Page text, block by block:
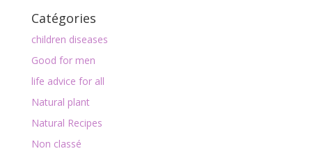
Catégories
children diseases
Good for men
life advice for all
Natural plant
Natural Recipes
Non classé